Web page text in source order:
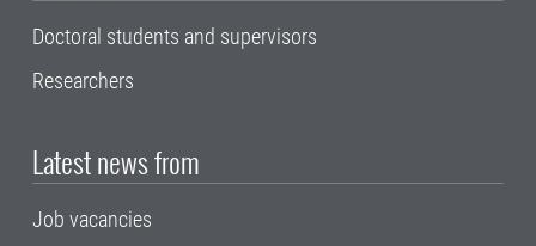
Doctoral students and supervisors
Researchers
Latest news from
Job vacancies